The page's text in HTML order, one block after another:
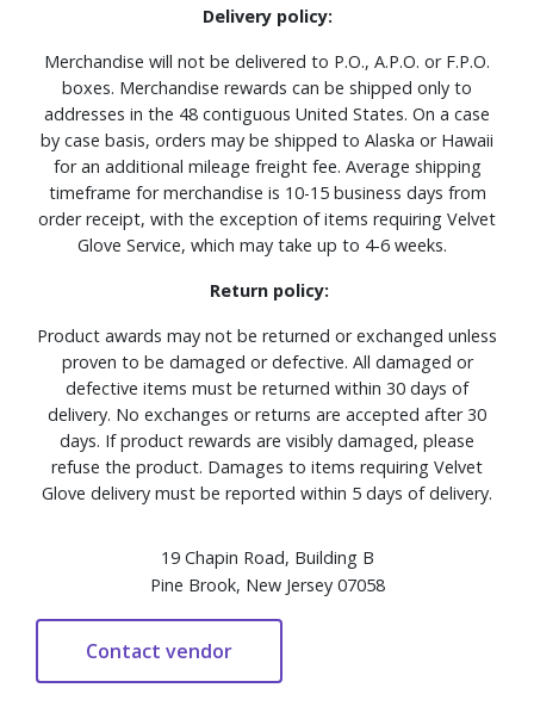
Delivery policy:
Merchandise will not be delivered to P.O., A.P.O. or F.P.O.
boxes. Merchandise rewards can be shipped only to
addresses in the 48 contiguous United States. On a case
by case basis, orders may be shipped to Alaska or Hawaii
for an additional mileage freight fee. Average shipping
timeframe for merchandise is 10-15 business days from
order receipt, with the exception of items requiring Velvet
Glove Service, which may take up to 4-6 weeks.
Return policy:
Product awards may not be returned or exchanged unless
proven to be damaged or defective. All damaged or
defective items must be returned within 30 days of
delivery. No exchanges or returns are accepted after 30
days. If product rewards are visibly damaged, please
refuse the product. Damages to items requiring Velvet
Glove delivery must be reported within 5 days of delivery.
19 Chapin Road, Building B
Pine Brook, New Jersey 07058